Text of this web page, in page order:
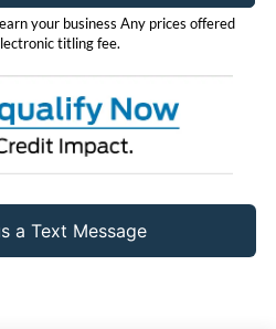
your business Any prices offered
titling fee.